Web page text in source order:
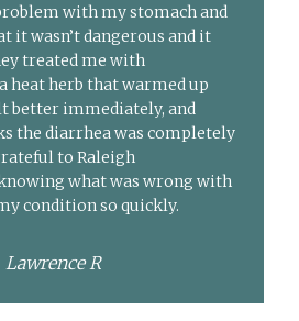
with my stomach and
it wasn’t dangerous and it
treated me with
heat herb that warmed up
better immediately, and
the diarrhea was completely
to Raleigh
what was wrong with
condition so quickly.
Lawrence R